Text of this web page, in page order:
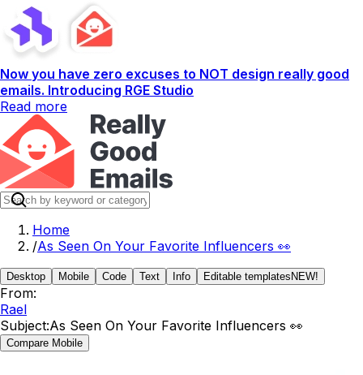
Now you have zero excuses to NOT design really good
emails. Introducing RGE Studio
Read more
Home
/As Seen On Your Favorite Influencers 👀
Desktop Mobile Code Text Info Editable templates NEW!
From:
Rael
Subject:As Seen On Your Favorite Influencers 👀
Compare Mobile